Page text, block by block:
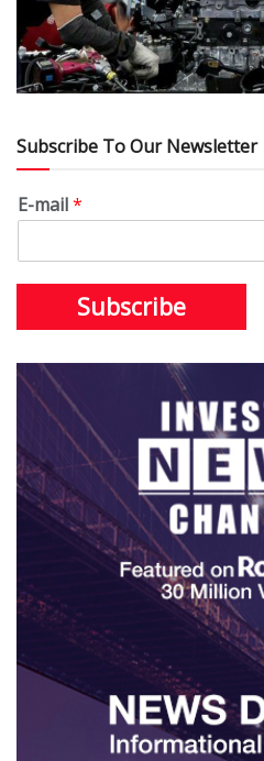
Subscribe To Our Newsletter
E-mail*
Subscribe